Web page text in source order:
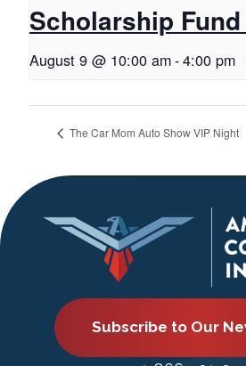
Scholarship
August 9 @ 10:00 am-4:00 pm
The Car Mom Auto Show VIP Night
Subscribe to Our